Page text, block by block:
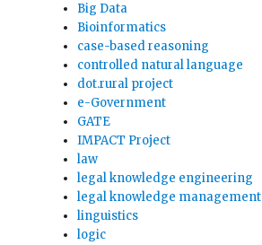
Big Data
Bioinformatics
case-based reasoning
controlled natural language
dot.rural project
e-Government
GATE
IMPACT Project
law
legal knowledge engineering
legal knowledge management
linguistics
logic